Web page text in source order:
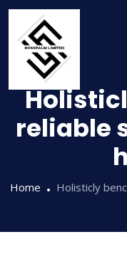
reliable
Home Holisticly